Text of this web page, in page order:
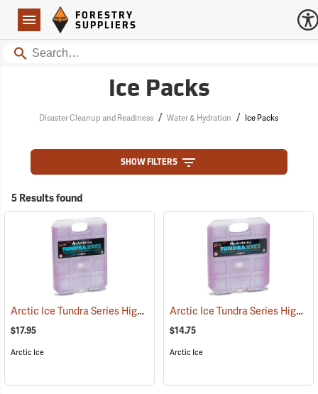
Navigation
Forestry Suppliers Logo
FORESTRY
SUPPLIERS
Search
Ice Packs
Disaster Cleanup and Readiness / Water & Hydration / Ice Packs
SHOW FILTERS
5 Results found
Arctic Ice Tundra Series High Performance Reusable Ice; Size: Large
$17.95
Arctic Ice
Arctic Ice Tundra Series High Performance Reusable Ice; Size: Medium
$14.75
Arctic Ice